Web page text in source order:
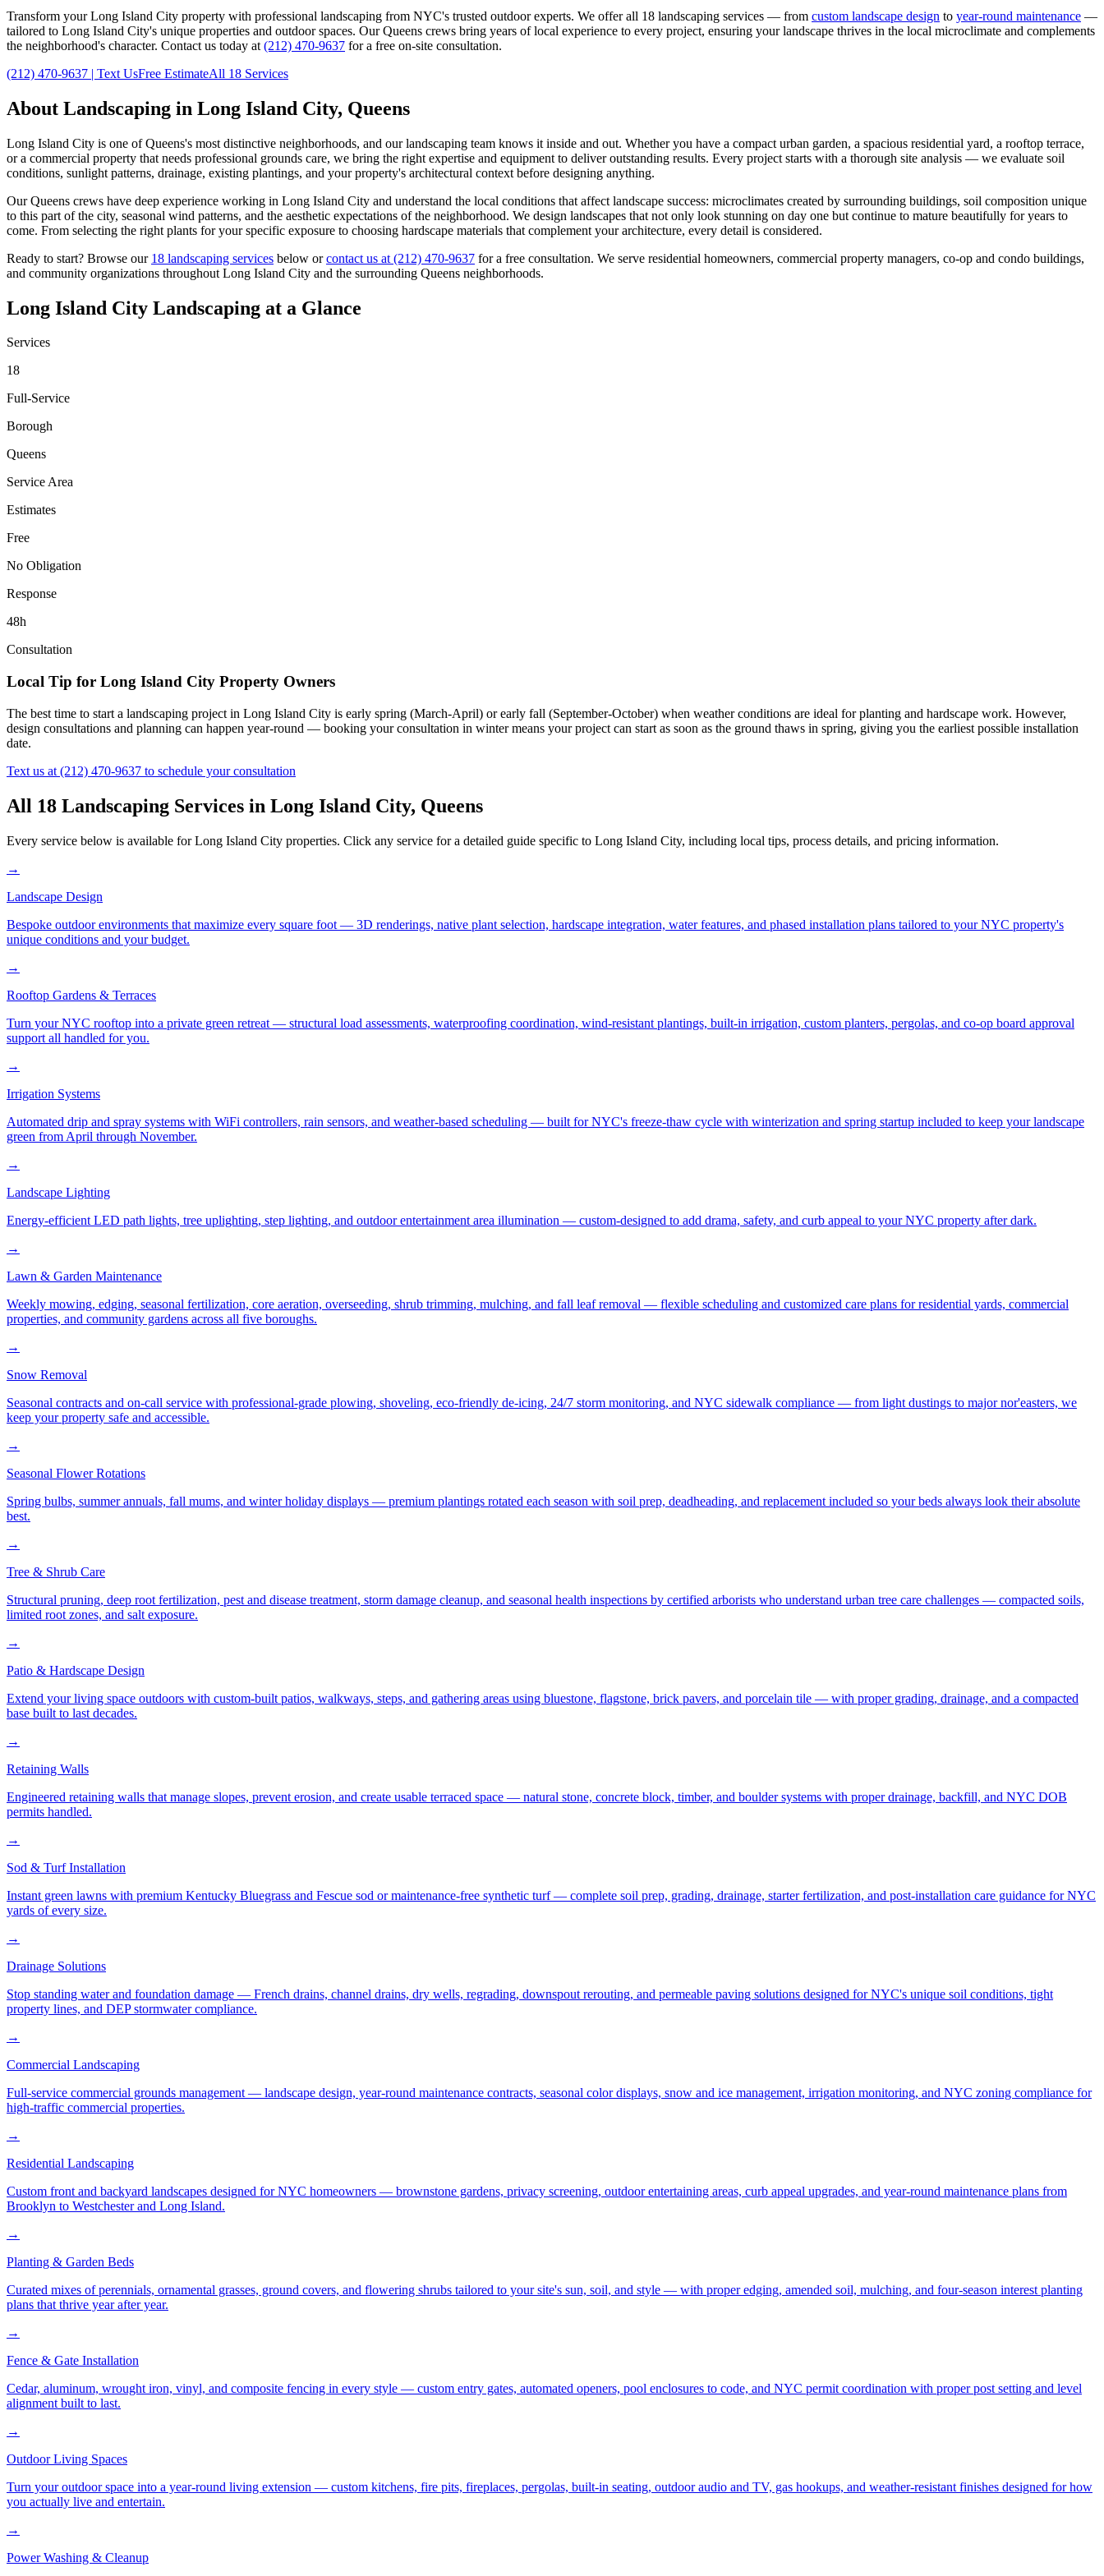
Transform yourLong Island City property with professional landscaping from NYC's trusted outdoor experts. We offer all 18 landscaping services — from custom landscape design to year-round maintenance —
tailored to Long Island City's unique properties and outdoor spaces. OurQueens crews bring years of local experience to every project, ensuring your landscape thrives in the local microclimate and complements
the neighborhood's character. Contact us today at (212) 470-9637 for a free on-site consultation.
(212) 470-9637 | Text UsFree EstimateAll 18 Services
About Landscaping in Long Island City, Queens
Long Island City is one ofQueens's most distinctive neighborhoods, and our landscaping team knows it inside and out. Whether you have a compact urban garden, a spacious residential yard, a rooftop terrace,
or a commercial property that needs professional grounds care, we bring the right expertise and equipment to deliver outstanding results. Every project starts with a thorough site analysis — we evaluate soil
conditions, sunlight patterns, drainage, existing plantings, and your property's architectural context before designing anything.
OurQueens crews have deep experience working in Long Island City and understand the local conditions that affect landscape success: microclimates created by surrounding buildings, soil composition unique
to this part of the city, seasonal wind patterns, and the aesthetic expectations of the neighborhood. We design landscapes that not only look stunning on day one but continue to mature beautifully for years to
come. From selecting the right plants for your specific exposure to choosing hardscape materials that complement your architecture, every detail is considered.
Ready to start? Browse our 18 landscaping services below orcontact us at (212) 470-9637 for a free consultation. We serve residential homeowners, commercial property managers, co-op and condo buildings,
and community organizations throughout Long Island City and the surrounding Queens neighborhoods.
Long Island City Landscaping at a Glance
Services
18
Full-Service
Borough
Queens
Service Area
Estimates
Free
No Obligation
Response
48h
Consultation
Local Tip for Long Island City Property Owners
The best time to start a landscaping project in Long Island City is early spring (March-April) or early fall (September-October) when weather conditions are ideal for planting and hardscape work. However,
design consultations and planning can happen year-round — booking your consultation in winter means your project can start as soon as the ground thaws in spring, giving you the earliest possible installation
date.
Text us at (212) 470-9637 to schedule your consultation
All 18 Landscaping Services in Long Island City, Queens
Every service below is available forLong Island City properties. Click any service for a detailed guide specific to Long Island City, including local tips, process details, and pricing information.
→
Landscape Design
Bespoke outdoor environments that maximize every square foot — 3D renderings, native plant selection, hardscape integration, water features, and phased installation plans tailored to your NYC property's
unique conditions and your budget.
→
Rooftop Gardens & Terraces
Turn your NYC rooftop into a private green retreat — structural load assessments, waterproofing coordination, wind-resistant plantings, built-in irrigation, custom planters, pergolas, and co-op board approval
support all handled for you.
→
Irrigation Systems
Automated drip and spray systems with WiFi controllers, rain sensors, and weather-based scheduling — built for NYC's freeze-thaw cycle with winterization and spring startup included to keep your landscape
green from April through November.
→
Landscape Lighting
Energy-efficient LED path lights, tree uplighting, step lighting, and outdoor entertainment area illumination — custom-designed to add drama, safety, and curb appeal to your NYC property after dark.
→
Lawn & Garden Maintenance
Weekly mowing, edging, seasonal fertilization, core aeration, overseeding, shrub trimming, mulching, and fall leaf removal — flexible scheduling and customized care plans for residential yards, commercial
properties, and community gardens across all five boroughs.
→
Snow Removal
Seasonal contracts and on-call service with professional-grade plowing, shoveling, eco-friendly de-icing, 24/7 storm monitoring, and NYC sidewalk compliance — from light dustings to major nor'easters, we
keep your property safe and accessible.
→
Seasonal Flower Rotations
Spring bulbs, summer annuals, fall mums, and winter holiday displays — premium plantings rotated each season with soil prep, deadheading, and replacement included so your beds always look their absolute
best.
→
Tree & Shrub Care
Structural pruning, deep root fertilization, pest and disease treatment, storm damage cleanup, and seasonal health inspections by certified arborists who understand urban tree care challenges — compacted soils,
limited root zones, and salt exposure.
→
Patio & Hardscape Design
Extend your living space outdoors with custom-built patios, walkways, steps, and gathering areas using bluestone, flagstone, brick pavers, and porcelain tile — with proper grading, drainage, and a compacted
base built to last decades.
→
Retaining Walls
Engineered retaining walls that manage slopes, prevent erosion, and create usable terraced space — natural stone, concrete block, timber, and boulder systems with proper drainage, backfill, and NYC DOB
permits handled.
→
Sod & Turf Installation
Instant green lawns with premium Kentucky Bluegrass and Fescue sod or maintenance-free synthetic turf — complete soil prep, grading, drainage, starter fertilization, and post-installation care guidance for NYC
yards of every size.
→
Drainage Solutions
Stop standing water and foundation damage — French drains, channel drains, dry wells, regrading, downspout rerouting, and permeable paving solutions designed for NYC's unique soil conditions, tight
property lines, and DEP stormwater compliance.
→
Commercial Landscaping
Full-service commercial grounds management — landscape design, year-round maintenance contracts, seasonal color displays, snow and ice management, irrigation monitoring, and NYC zoning compliance for
high-traffic commercial properties.
→
Residential Landscaping
Custom front and backyard landscapes designed for NYC homeowners — brownstone gardens, privacy screening, outdoor entertaining areas, curb appeal upgrades, and year-round maintenance plans from
Brooklyn to Westchester and Long Island.
→
Planting & Garden Beds
Curated mixes of perennials, ornamental grasses, ground covers, and flowering shrubs tailored to your site's sun, soil, and style — with proper edging, amended soil, mulching, and four-season interest planting
plans that thrive year after year.
→
Fence & Gate Installation
Cedar, aluminum, wrought iron, vinyl, and composite fencing in every style — custom entry gates, automated openers, pool enclosures to code, and NYC permit coordination with proper post setting and level
alignment built to last.
→
Outdoor Living Spaces
Turn your outdoor space into a year-round living extension — custom kitchens, fire pits, fireplaces, pergolas, built-in seating, outdoor audio and TV, gas hookups, and weather-resistant finishes designed for how
you actually live and entertain.
→
Power Washing & Cleanup